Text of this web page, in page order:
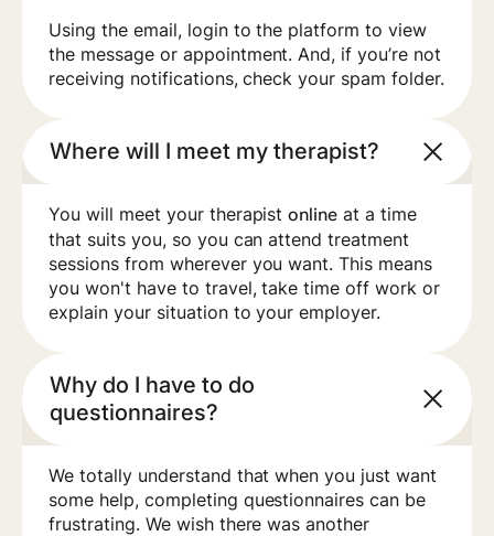
Using the email, login to the platform to view
the message or appointment. And, if you’re not
receiving notifications, check your spam folder.
Where will I meet my therapist?
You will meet your therapistonline at a time
that suits you, so you can attend treatment
sessions from wherever you want. This means
you won't have to travel, take time off work or
explain your situation to your employer.
Why do I have to do
questionnaires?
We totally understand that when you just want
some help, completing questionnaires can be
frustrating. We wish there was another